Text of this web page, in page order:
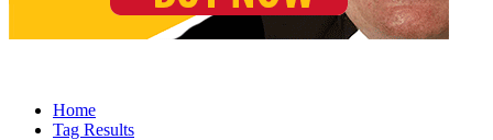
Home
Tag Results